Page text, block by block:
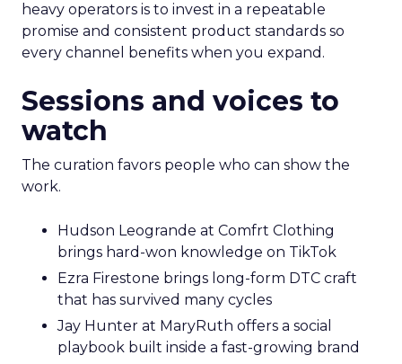
heavy operators is to invest in a repeatable
promise and consistent product standards so
every channel benefits when you expand.
Sessions and voices to
watch
The curation favors people who can show the
work.
Hudson Leogrande at Comfrt Clothing
brings hard-won knowledge on TikTok
Ezra Firestone brings long-form DTC craft
that has survived many cycles
Jay Hunter at MaryRuth offers a social
playbook built inside a fast-growing brand